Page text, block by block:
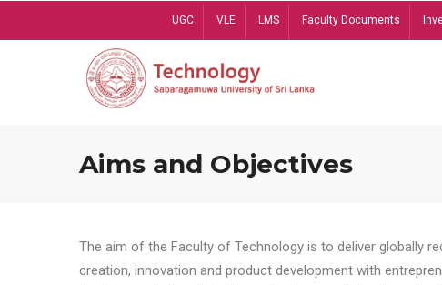
UGC VLE LMS Faculty Documents
Aims and Objectives
The aim of the Faculty of Technology is to deliver globally
creation, innovation and product development with